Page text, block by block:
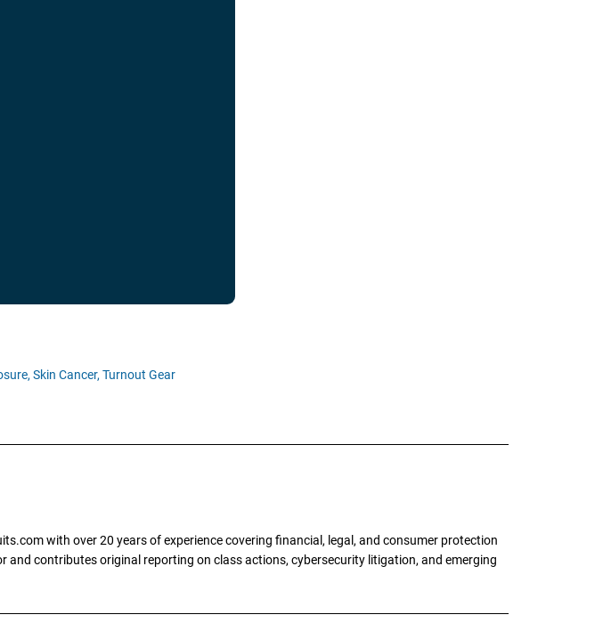
Skin Cancer, Turnout Gear
with over 20 years of experience covering financial, legal, and consumer protection
and contributes original reporting on class actions, cybersecurity litigation, and emerging